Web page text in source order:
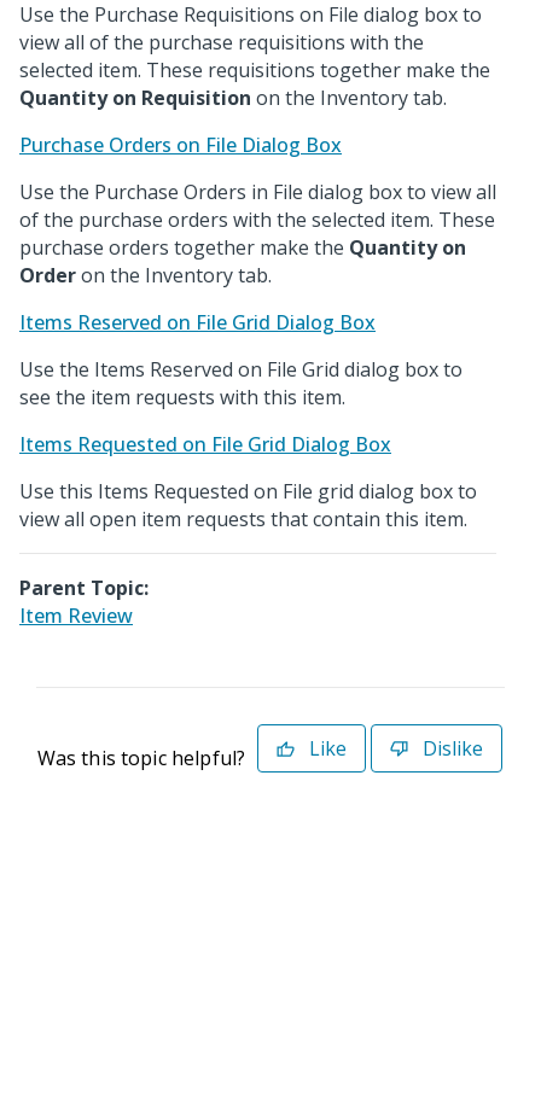
Use the Purchase Requisitions on File dialog box to
view all of the purchase requisitions with the
selected item. These requisitions together make the
Quantity on Requisition on the Inventory tab.
Purchase Orders on File Dialog Box
Use the Purchase Orders in File dialog box to view all
of the purchase orders with the selected item. These
purchase orders together make the Quantity on
Orderon the Inventory tab.
Items Reserved on File Grid Dialog Box
Use the Items Reserved on File Grid dialog box to
see the item requests with this item.
Items Requested on File Grid Dialog Box
Use this Items Requested on File grid dialog box to
view all open item requests that contain this item.
Parent Topic:
Item Review
Was this topic helpful? Like Dislike